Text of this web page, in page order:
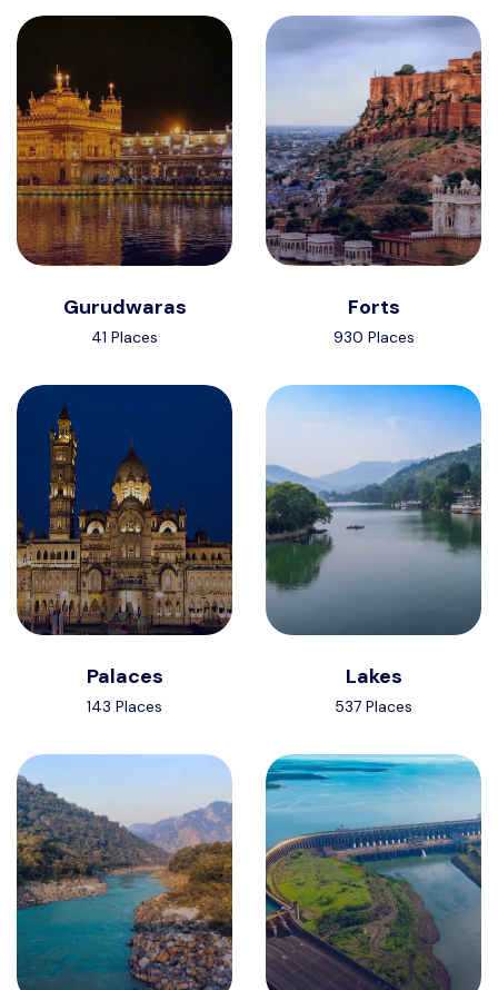
Gurudwaras
41 Places
Forts
930 Places
Palaces
143 Places
Lakes
537 Places